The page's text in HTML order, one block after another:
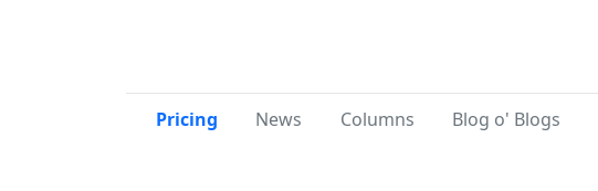
Pricing News Columns Blog o' Blogs